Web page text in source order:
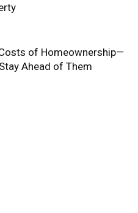
of Homeownership—
Ahead of Them